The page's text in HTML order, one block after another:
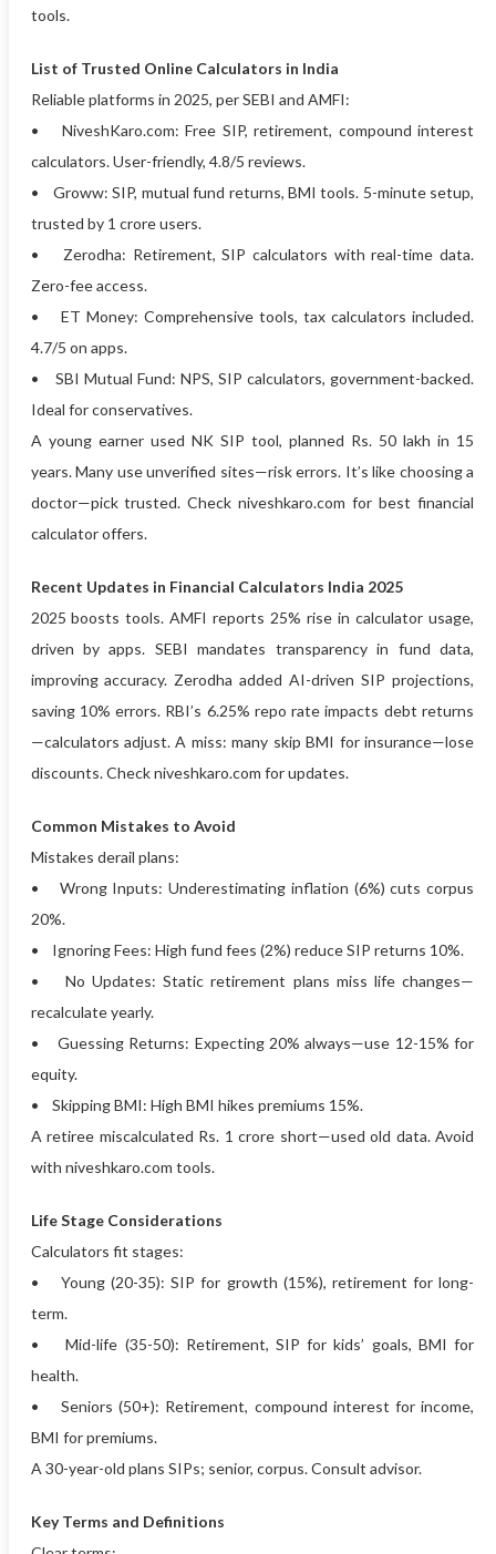
tools.
List of Trusted Online Calculators in India
Reliable platforms in 2025, per SEBI and AMFI:
• NiveshKaro.com: Free SIP, retirement, compound interest
calculators. User-friendly, 4.8/5 reviews.
• Groww: SIP, mutual fund returns, BMI tools. 5-minute setup,
trusted by 1 crore users.
• Zerodha: Retirement, SIP calculators with real-time data.
Zero-fee access.
• ET Money: Comprehensive tools, tax calculators included.
4.7/5 on apps.
• SBI Mutual Fund: NPS, SIP calculators, government-backed.
Ideal for conservatives.
A young earner used NK SIP tool, planned Rs. 50 lakh in 15
years. Many use unverified sites—risk errors. It’s like choosing a
doctor—pick trusted. Check niveshkaro.com for best financial
calculator offers.
Recent Updates in Financial Calculators India 2025
2025 boosts tools. AMFI reports 25% rise in calculator usage,
driven by apps. SEBI mandates transparency in fund data,
improving accuracy. Zerodha added AI-driven SIP projections,
saving 10% errors. RBI’s 6.25% repo rate impacts debt returns
—calculators adjust. A miss: many skip BMI for insurance—lose
discounts. Check niveshkaro.com for updates.
Common Mistakes to Avoid
Mistakes derail plans:
• Wrong Inputs: Underestimating inflation (6%) cuts corpus
20%.
• Ignoring Fees: High fund fees (2%) reduce SIP returns 10%.
• No Updates: Static retirement plans miss life changes—
recalculate yearly.
• Guessing Returns: Expecting 20% always—use 12-15% for
equity.
• Skipping BMI: High BMI hikes premiums 15%.
A retiree miscalculated Rs. 1 crore short—used old data. Avoid
with niveshkaro.com tools.
Life Stage Considerations
Calculators fit stages:
• Young (20-35): SIP for growth (15%), retirement for long-
term.
• Mid-life (35-50): Retirement, SIP for kids’ goals, BMI for
health.
• Seniors (50+): Retirement, compound interest for income,
BMI for premiums.
A 30-year-old plans SIPs; senior, corpus. Consult advisor.
Key Terms and Definitions